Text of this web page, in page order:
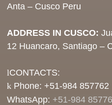
Anta – Cusco Peru
ADDRESS IN CUSCO:
12 Huancaro, Santiago –
CONTACTS:
Phone: +51-984 857762
WhatsApp: +51-984